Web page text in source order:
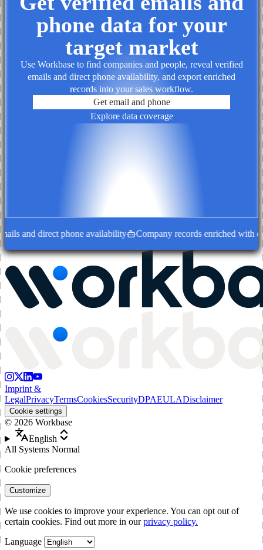
phone data for your
target market
Use Workbase to find companies and people, reveal verified
emails and direct phone availability, and export enriched
records into your sales workflow.
Get email and phone
Explore data coverage
and direct phone availability Company records enriched with
Imprint &
LegalPrivacyTermsCookiesSecurityDPAEULADisclaimer
Cookie settings
© 2026 Workbase
English
All Systems Normal
Cookie preferences
Customize
We use cookies to improve your experience. You can opt out of
certain cookies. Find out more in ourprivacy policy.
Language